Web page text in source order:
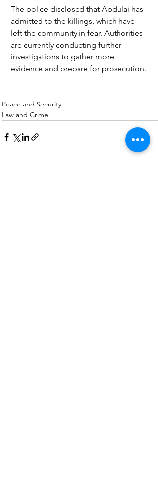
The police disclosed that Abdulai has
admitted to the killings, which have
left the community in fear. Authorities
are currently conducting further
investigations to gather more
evidence and prepare for prosecution.
Peace and Security
Law and Crime